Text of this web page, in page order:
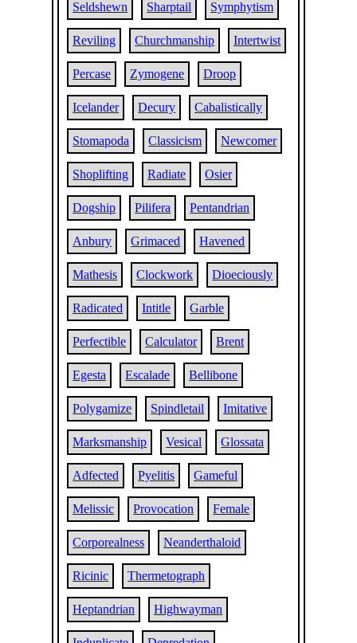
Seldshewn Sharptail Symphytism
Reviling Churchmanship Intertwist
Percase Zymogene Droop
Icelander Decury Cabalistically
Stomapoda Classicism Newcomer
Shoplifting Radiate Osier
Dogship Pilifera Pentandrian
Anbury Grimaced Havened
Mathesis Clockwork Dioeciously
Radicated Intitle Garble
Perfectible Calculator Brent
Egesta Escalade Bellibone
Polygamize Spindletail Imitative
Marksmanship Vesical Glossata
Adfected Pyelitis Gameful
Melissic Provocation Female
Corporealness Neanderthaloid
Ricinic Thermetograph
Heptandrian Highwayman